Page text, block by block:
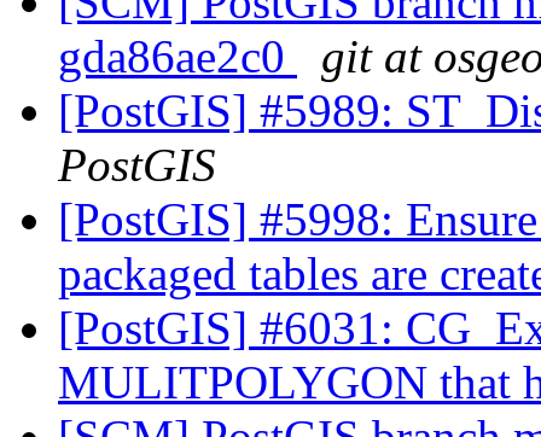
gda86ae2c0
git at
[PostGIS] #5989:
PostGIS
[PostGIS] #5998:
packaged tables are
[PostGIS] #6031:
MULITPOLYGON that